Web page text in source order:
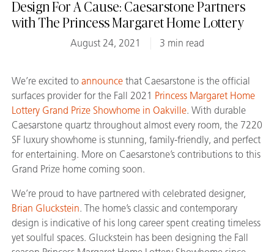
Design For A Cause: Caesarstone Partners
with The Princess Margaret Home Lottery
August 24, 2021 3 min read
We’re excited to announce that Caesarstone is the official
surfaces provider for the Fall 2021 Princess Margaret Home
Lottery Grand Prize Showhome in Oakville. With durable
Caesarstone quartz throughout almost every room, the 7220
SF luxury showhome is stunning, family-friendly, and perfect
for entertaining. More on Caesarstone’s contributions to this
Grand Prize home coming soon.
We’re proud to have partnered with celebrated designer,
Brian Gluckstein. The home’s classic and contemporary
design is indicative of his long career spent creating timeless
yet soulful spaces. Gluckstein has been designing the Fall